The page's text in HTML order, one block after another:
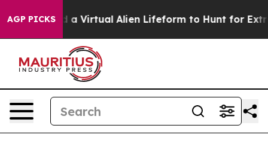
AGP PICKSa Virtual Alien Lifeform to Hunt for